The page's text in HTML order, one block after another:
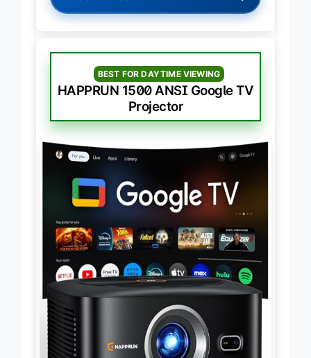
BEST FOR DAYTIME VIEWING
HAPPRUN 1500 ANSI Google TV
Projector